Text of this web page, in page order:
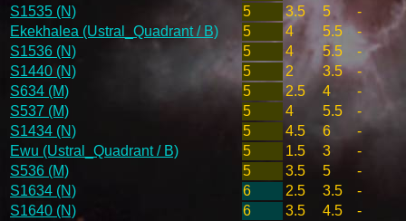
S1535 (N)
5 3.5 5
-
Ekekhalea (Ustral_Quadrant / B)
5 4 5.5
-
S1536 (N)
5 4 5.5
-
S1440 (N)
5 2 3.5
-
S634 (M)
5 2.5 4
-
S537 (M)
5 4 5.5
-
S1434 (N)
5 4.5 6
-
Ewu (Ustral_Quadrant / B)
5 1.5 3
-
S536 (M)
5 3.5 5
-
S1634 (N)
6 2.5 3.5
-
S1640 (N)
6 3.5 4.5
-